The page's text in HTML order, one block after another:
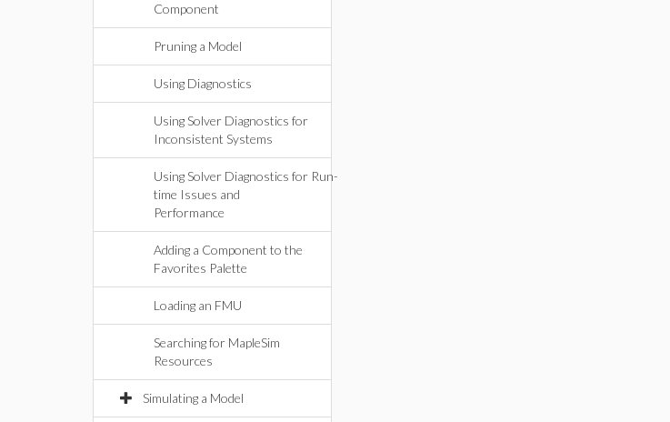
Component
Pruning a Model
Using Diagnostics
Using Solver Diagnostics for
Inconsistent Systems
Using Solver Diagnostics for Run-
time Issues and
Performance
Adding a Component to the
Favorites Palette
Loading an FMU
Searching for MapleSim
Resources
Simulating a Model